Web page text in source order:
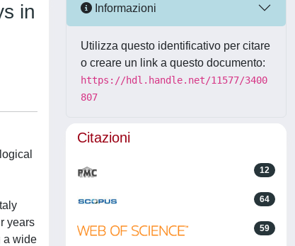
in
years
a wide
Informazioni
Utilizza questo identificativo per citare
o creare un link a questo documento:
https://hdl.handle.net/11577/3400
807
Citazioni
12
64
59